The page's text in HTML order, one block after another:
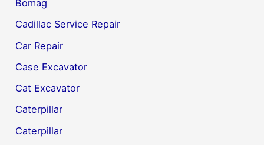
Bomag
Cadillac Service Repair
Car Repair
Case Excavator
Cat Excavator
Caterpillar
Caterpillar